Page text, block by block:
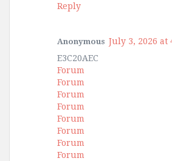
Reply
Anonymous July 3, 2026 at
E3C20AEC
Forum
Forum
Forum
Forum
Forum
Forum
Forum
Forum